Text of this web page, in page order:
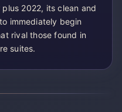
2022, its clean and
immediately begin
rival those found in
suites.